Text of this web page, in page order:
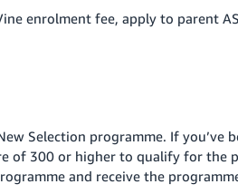
enrolment fee, apply to parent
Selection programme. If you’ve
of 300 or higher to qualify for the
and receive the